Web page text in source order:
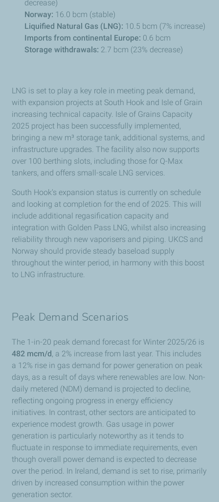
decrease)
Norway: 16.0 bcm (stable)
Liquified Natural Gas (LNG): 10.5 bcm (7% increase)
Imports from continental Europe: 0.6 bcm
Storage withdrawals: 2.7 bcm (23% decrease)
LNG is set to play a key role in meeting peak demand,
with expansion projects at South Hook and Isle of Grain
increasing technical capacity. Isle of Grains Capacity
2025 project has been successfully implemented,
bringing a new m³ storage tank, additional systems, and
infrastructure upgrades. The facility also now supports
over 100 berthing slots, including those for Q-Max
tankers, and offers small-scale LNG services.
South Hook's expansion status is currently on schedule
and looking at completion for the end of 2025. This will
include additional regasification capacity and
integration with Golden Pass LNG, whilst also increasing
reliability through new vaporisers and piping. UKCS and
Norway should provide steady baseload supply
throughout the winter period, in harmony with this boost
to LNG infrastructure.
Peak Demand Scenarios
The 1-in-20 peak demand forecast for Winter 2025/26 is
482 mcm/d, a 2% increase from last year. This includes
a 12% rise in gas demand for power generation on peak
days, as a result of days where renewables are low. Non-
daily metered (NDM) demand is projected to decline,
reflecting ongoing progress in energy efficiency
initiatives. In contrast, other sectors are anticipated to
experience modest growth. Gas usage in power
generation is particularly noteworthy as it tends to
fluctuate in response to immediate requirements, even
though overall power demand is expected to decrease
over the period. In Ireland, demand is set to rise, primarily
driven by increased consumption within the power
generation sector.